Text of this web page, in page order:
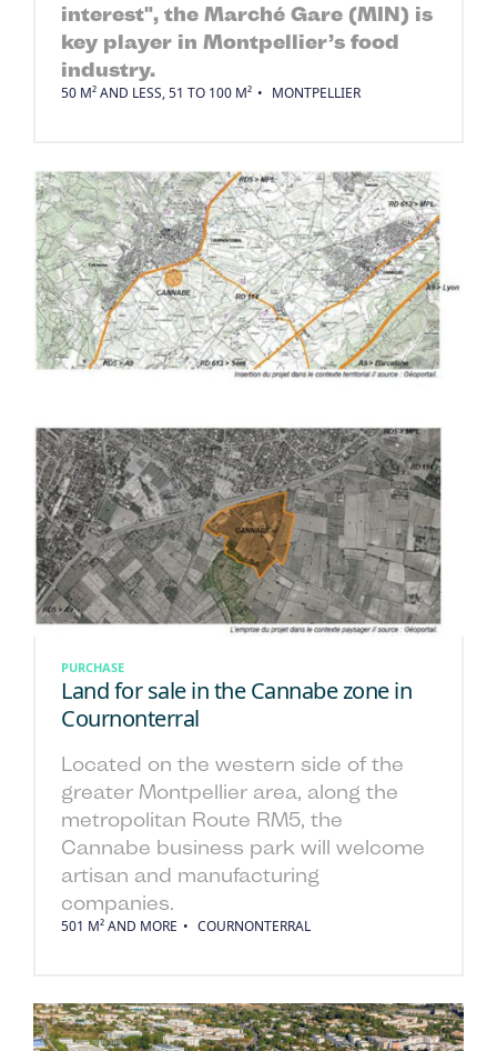
interest", the Marché Gare (MIN) is
key player in Montpellier’s food
industry.
50 M² AND LESS, 51 TO 100 M² MONTPELLIER
PURCHASE
Land for sale in the Cannabe zone in
Cournonterral
Located on the western side of the
greater Montpellier area, along the
metropolitan Route RM5, the
Cannabe business park will welcome
artisan and manufacturing
companies.
501 M² AND MORE COURNONTERRAL